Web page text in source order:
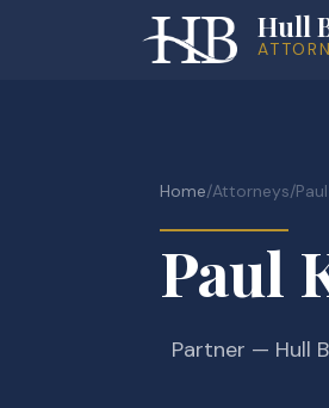
Hull
Home/Attorneys/
Paul
Partner — Hull